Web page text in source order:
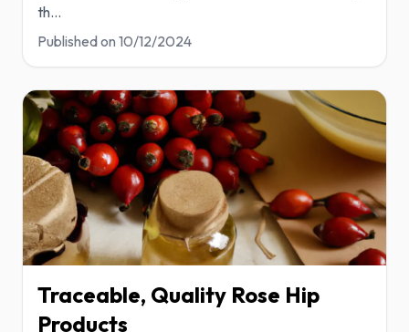
th...
Published on 10/12/2024
Traceable, Quality Rose Hip
Products